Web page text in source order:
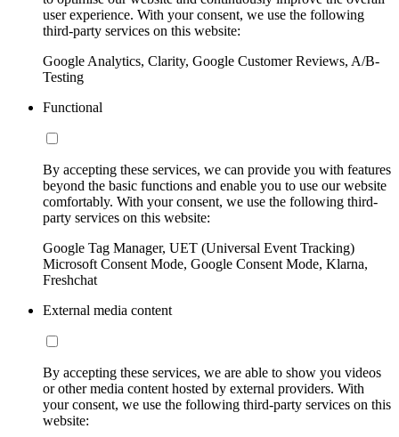
user experience. With your consent, we use the following
third-party services on this website:
Google Analytics, Clarity, Google Customer Reviews, A/B-
Testing
Functional
By accepting these services, we can provide you with features
beyond the basic functions and enable you to use our website
comfortably. With your consent, we use the following third-
party services on this website:
Google Tag Manager, UET (Universal Event Tracking)
Microsoft Consent Mode, Google Consent Mode, Klarna,
Freshchat
External media content
By accepting these services, we are able to show you videos
or other media content hosted by external providers. With
your consent, we use the following third-party services on this
website: